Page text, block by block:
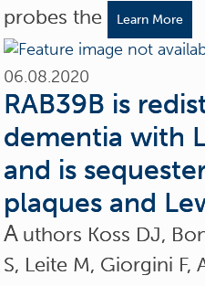
probes the
Learn More
06.08.2020
RAB39B is
dementia with
and is
plaques and
A uthors Koss DJ,
S, Leite M, Giorgini F,